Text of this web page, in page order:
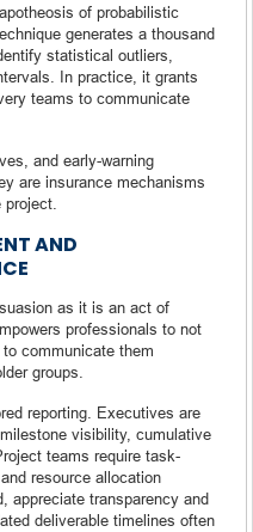
of probabilistic
generates a thousand
statistical outliers,
In practice, it grants
teams to communicate
and early-warning
are insurance mechanisms
AND
as it is an act of
professionals to not
communicate them
groups.
reporting. Executives are
visibility, cumulative
teams require task-
resource allocation
appreciate transparency and
deliverable timelines often